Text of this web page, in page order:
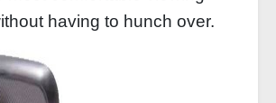
having to hunch over.